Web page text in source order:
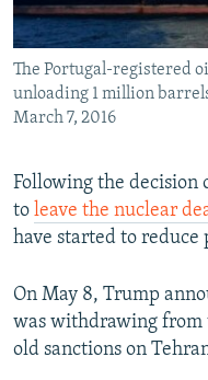
The Portugal-registered
unloading 1 million
March 7, 2016
Following the decision
to leave the nuclear
have started to reduce
On May 8, Trump
was withdrawing from
old sanctions on